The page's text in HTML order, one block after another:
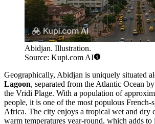
Abidjan. Illustration.
Source: Kupi.com AI
Geographically, Abidjan is uniquely situated
Lagoon, separated from the Atlantic Ocean
the Vridi Plage. With a population of
people, it is one of the most populous French-
Africa. The city enjoys a tropical wet and dry
warm temperatures year-round, which adds to